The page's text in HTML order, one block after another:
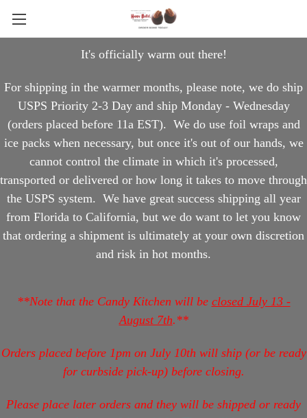
It's officially warm out there!
For shipping in the warmer months, please note, we do ship
USPS Priority 2-3 Day and ship Monday - Wednesday
(orders placed before 11a EST). We do use foil wraps and
ice packs when necessary, but once it's out of our hands, we
cannot control the climate in which it's processed,
transported or delivered or how long it takes to move through
the USPS system. We have great success shipping all year
from Florida to California, but we do want to let you know
that ordering a shipment is ultimately at your own discretion
and risk in hot months.
**Note that the Candy Kitchen will be closed July 13 -
August 7th.**
Orders placed before 1pm on July 10th will ship (or be ready
for curbside pick-up) before closing.
Please place later orders and they will be shipped or ready